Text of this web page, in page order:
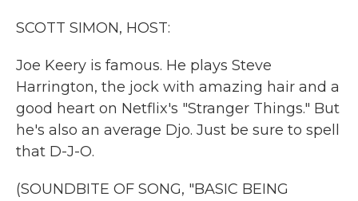
SCOTT SIMON, HOST:
Joe Keery is famous. He plays Steve
Harrington, the jock with amazing hair and a
good heart on Netflix's "Stranger Things." But
he's also an average Djo. Just be sure to spell
that D-J-O.
(SOUNDBITE OF SONG, "BASIC BEING